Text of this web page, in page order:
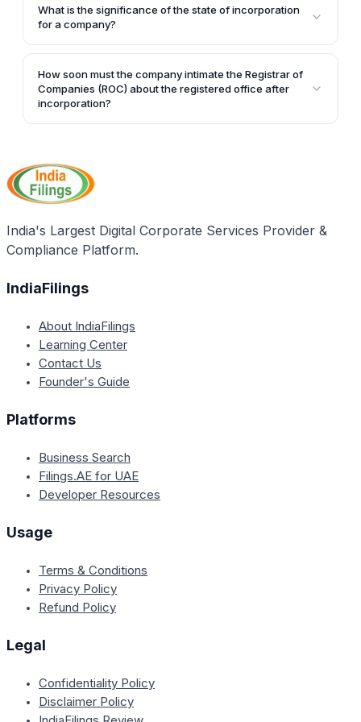
registered office within 15 days of incorporation.
changed. In case of any change to the registered
office premises, the Ministry of Corporate Affairs
What is the significance of the state of incorporation
for a company?
The state of incorporation must be determined by the
promoters before applying for a company name. The
jurisdiction of courts, tax offices, and other
regulatory matters will be determined based on the
How soon must the company intimate the Registrar of
Companies (ROC) about the registered office after
incorporation?
days of incorporation.
India's Largest Digital Corporate Services Provider &
Compliance Platform.
IndiaFilings
About IndiaFilings
Learning Center
Contact Us
Founder's Guide
Platforms
Business Search
Filings.AE for UAE
Developer Resources
Usage
Terms & Conditions
Privacy Policy
Refund Policy
Legal
Confidentiality Policy
Disclaimer Policy